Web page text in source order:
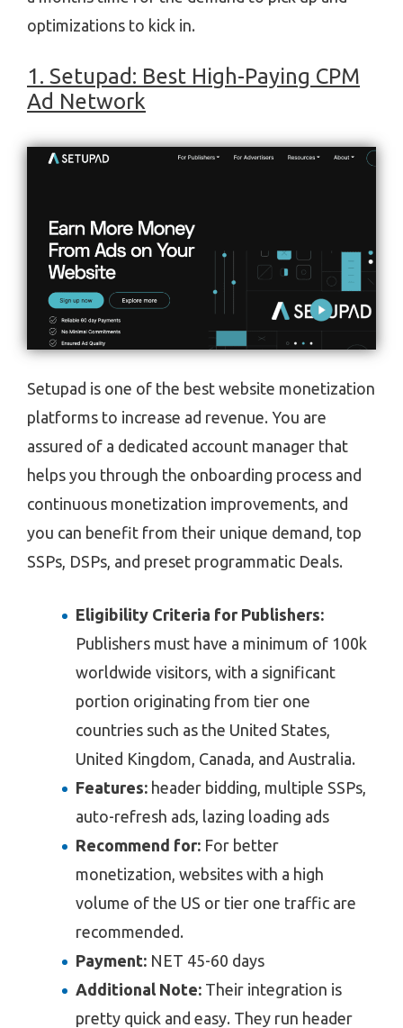
optimizations to kick in.
1. Setupad: Best High-Paying CPM
Ad Network
Setupad is one of the best website monetization
platforms to increase ad revenue. You are
assured of a dedicated account manager that
helps you through the onboarding process and
continuous monetization improvements, and
you can benefit from their unique demand, top
SSPs, DSPs, and preset programmatic Deals.
Eligibility Criteria for Publishers:
Publishers must have a minimum of 100k
worldwide visitors, with a significant
portion originating from tier one
countries such as the United States,
United Kingdom, Canada, and Australia.
Features: header bidding, multiple SSPs,
auto-refresh ads, lazing loading ads
Recommend for: For better
monetization, websites with a high
volume of the US or tier one traffic are
recommended.
Payment: NET 45-60 days
Additional Note: Their integration is
pretty quick and easy. They run header